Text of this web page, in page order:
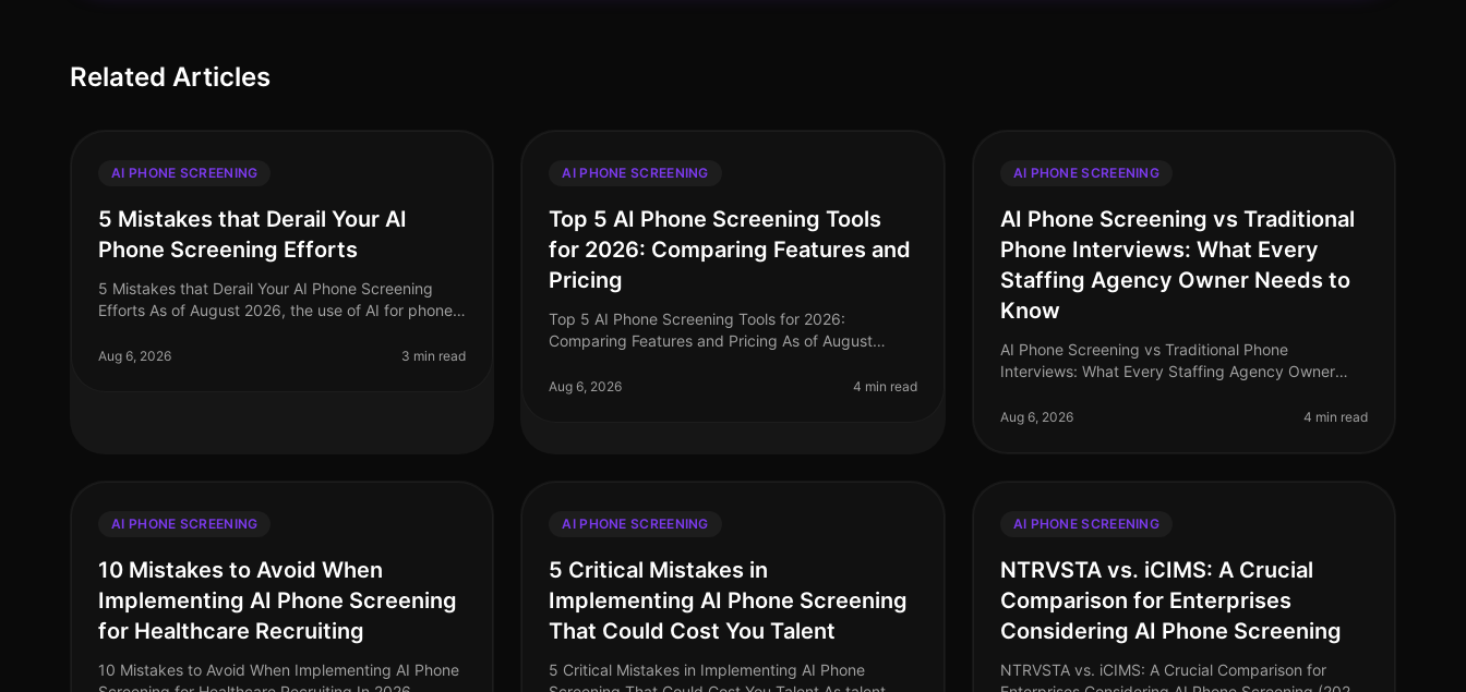
Related Articles
AI PHONE SCREENING
5 Mistakes that Derail Your AI
Phone Screening Efforts
5 Mistakes that Derail Your AI Phone Screening
Efforts As of August 2026, the use of AI for phone
companies reporting a staggering 75% inc
Aug 6, 2026 3 min read
AI PHONE SCREENING
Top 5 AI Phone Screening Tools
for 2026: Comparing Features and
Pricing
Top 5 AI Phone Screening Tools for 2026:
Comparing Features and Pricing As of August
evolving, with AI phone screening tools at
Aug 6, 2026 4 min read
AI PHONE SCREENING
AI Phone Screening vs Traditional
Phone Interviews: What Every
Staffing Agency Owner Needs to
Know
AI Phone Screening vs Traditional Phone
Interviews: What Every Staffing Agency Owner
landscape of recruitment, staffing agencies are at
Aug 6, 2026 4 min read
AI PHONE SCREENING
10 Mistakes to Avoid When
Implementing AI Phone Screening
for Healthcare Recruiting
10 Mistakes to Avoid When Implementing AI Phone
AI PHONE SCREENING
5 Critical Mistakes in
Implementing AI Phone Screening
That Could Cost You Talent
5 Critical Mistakes in Implementing AI Phone
AI PHONE SCREENING
NTRVSTA vs. iCIMS: A Crucial
Comparison for Enterprises
Considering AI Phone Screening
NTRVSTA vs. iCIMS: A Crucial Comparison for